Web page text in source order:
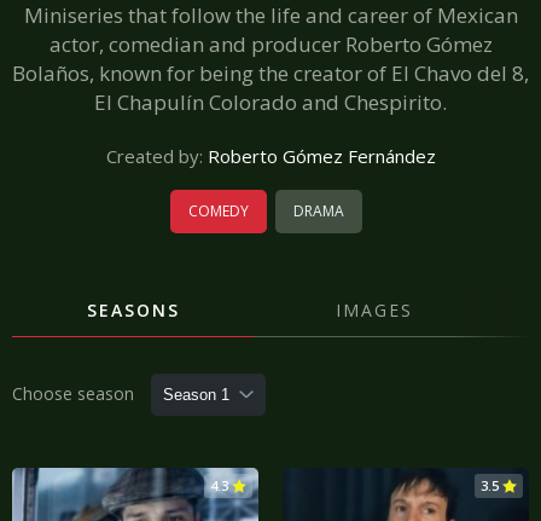
Miniseries that follow the life and career of Mexican
actor, comedian and producer Roberto Gómez
Bolaños, known for being the creator of El Chavo del 8,
El Chapulín Colorado and Chespirito.
Created by: Roberto Gómez Fernández
COMEDY DRAMA
SEASONS IMAGES
Choose season
4.3 3.5